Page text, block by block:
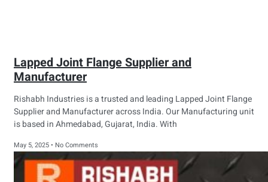
Lapped Joint Flange Supplier and
Manufacturer
Rishabh Industries is a trusted and leading Lapped Joint Flange
Supplier and Manufacturer across India. Our Manufacturing unit
is based in Ahmedabad, Gujarat, India. With
May 5, 2025 No Comments